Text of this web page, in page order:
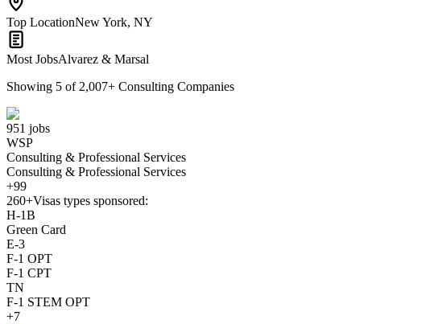
Top LocationNew York, NY
Most JobsAlvarez & Marsal
Showing 5 of 2,007+ Consulting Companies
951 jobs
WSP
Consulting & Professional Services
Consulting & Professional Services
+99
260+Visas types sponsored:
H-1B
Green Card
E-3
F-1 OPT
F-1 CPT
TN
F-1 STEM OPT
+7